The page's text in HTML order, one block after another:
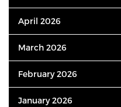
April 2026
March 2026
February 2026
January 2026